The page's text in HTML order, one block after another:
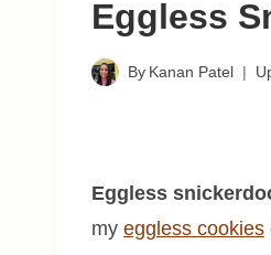
Eggless
By Kanan Patel
Eggless
my eggless cookies